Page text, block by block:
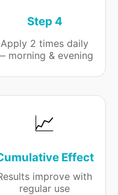
Step 4
Apply 2 times daily
morning & evening
📈
Effect
improve with
regular use